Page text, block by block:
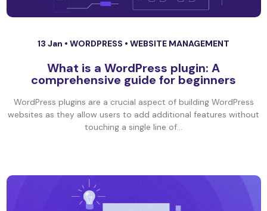
13 Jan • WORDPRESS • WEBSITE MANAGEMENT
What is a WordPress plugin: A
comprehensive guide for beginners
WordPress plugins are a crucial aspect of building WordPress
websites as they allow users to add additional features without
touching a single line of...